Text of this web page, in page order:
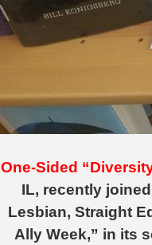
One-Sided
IL, recently
Lesbian, Straight
Ally Week,” in its